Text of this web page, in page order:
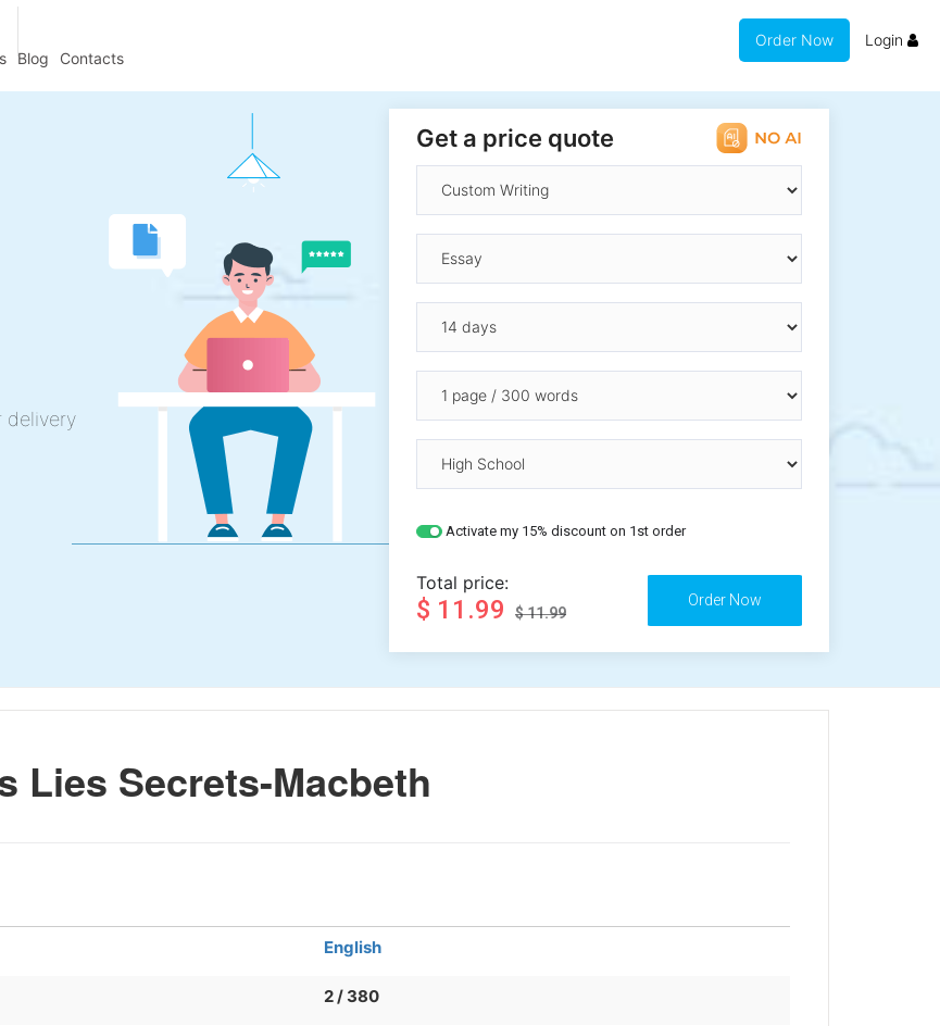
Blog Contacts
Order Now Login
delivery
Get a price quote
Activate my 15% discount on 1st order
Total price:
$ 11.99 $ 11.99
Lies Secrets-Macbeth
English
2 / 380